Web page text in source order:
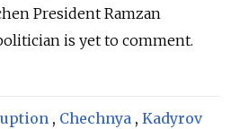
President Ramzan
is yet to comment.
, Chechnya , Kadyrov